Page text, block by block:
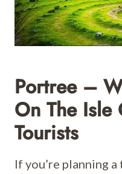
Portree –
On The Isle
Tourists
If you’re planning